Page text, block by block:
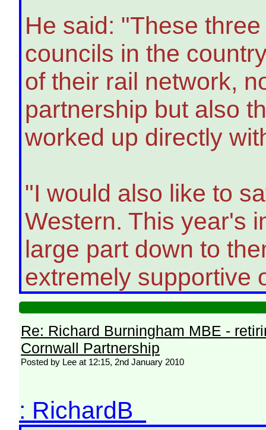
He said: "These
councils in the
of their rail network,
partnership but also
worked up directly
"I would also like to
Western. This year's
large part down to
extremely supportive
Re: Richard Burningham MBE -
Cornwall Partnership
Posted by Lee at 12:15, 2nd January 2010
: RichardB